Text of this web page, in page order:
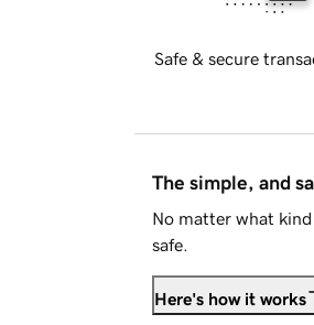
Safe & secure
The simple, and
No matter what
safe.
Here's how it works